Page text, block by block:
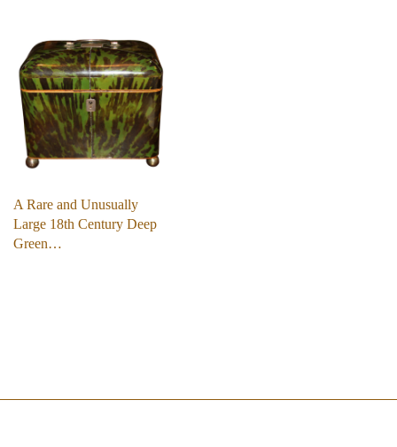
A Rare and Unusually
Large 18th Century Deep
Green…